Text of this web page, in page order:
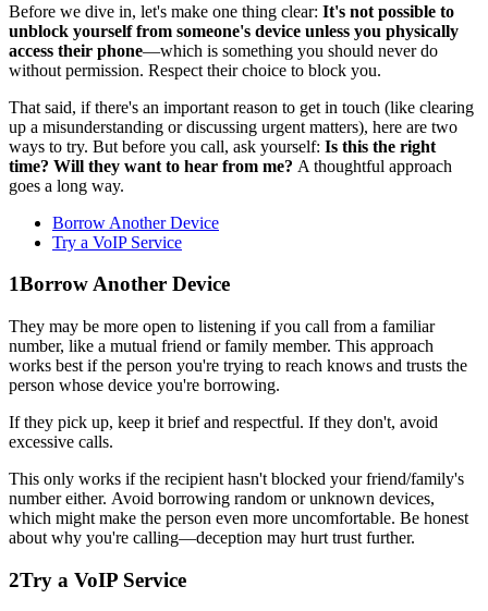
Before we dive in, let's make one thing clear: It's not possible to
unblock yourself from someone's device unless you physically
access their phone—which is something you should never do
without permission. Respect their choice to block you.
That said, if there's an important reason to get in touch (like clearing
up a misunderstanding or discussing urgent matters), here are two
ways to try. But before you call, ask yourself: Is this the right
time? Will they want to hear from me? A thoughtful approach
goes a long way.
Borrow Another Device
Try a VoIP Service
1Borrow Another Device
They may be more open to listening if you call from a familiar
number, like a mutual friend or family member. This approach
works best if the person you're trying to reach knows and trusts the
person whose device you're borrowing.
If they pick up, keep it brief and respectful. If they don't, avoid
excessive calls.
This only works if the recipient hasn't blocked your friend/family's
number either. Avoid borrowing random or unknown devices,
which might make the person even more uncomfortable. Be honest
about why you're calling—deception may hurt trust further.
2Try a VoIP Service